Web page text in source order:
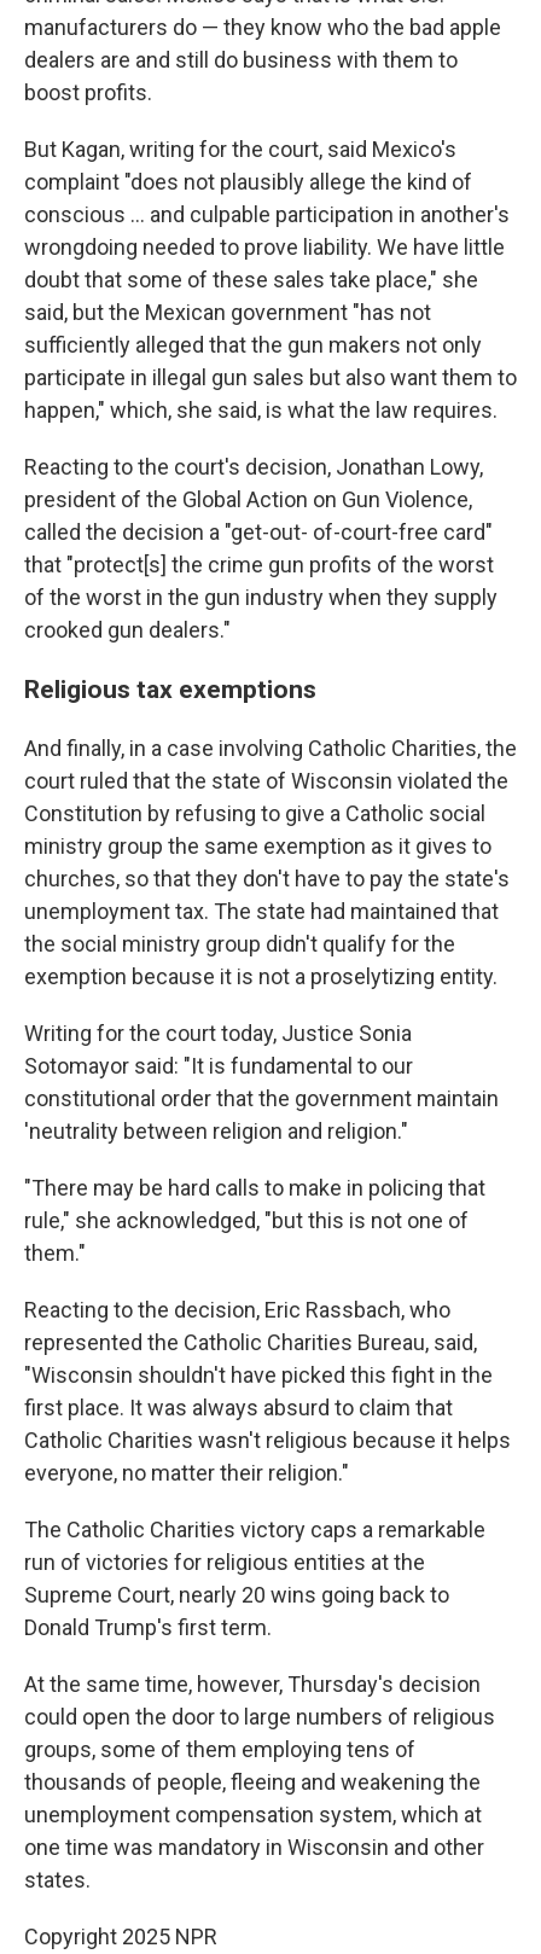
manufacturers do — they know who the bad apple
dealers are and still do business with them to
boost profits.
But Kagan, writing for the court, said Mexico's
complaint "does not plausibly allege the kind of
conscious … and culpable participation in another's
wrongdoing needed to prove liability. We have little
doubt that some of these sales take place," she
said, but the Mexican government "has not
sufficiently alleged that the gun makers not only
participate in illegal gun sales but also want them to
happen," which, she said, is what the law requires.
Reacting to the court's decision, Jonathan Lowy,
president of the Global Action on Gun Violence,
called the decision a "get-out- of-court-free card"
that "protect[s] the crime gun profits of the worst
of the worst in the gun industry when they supply
crooked gun dealers."
Religious tax exemptions
And finally, in a case involving Catholic Charities, the
court ruled that the state of Wisconsin violated the
Constitution by refusing to give a Catholic social
ministry group the same exemption as it gives to
churches, so that they don't have to pay the state's
unemployment tax. The state had maintained that
the social ministry group didn't qualify for the
exemption because it is not a proselytizing entity.
Writing for the court today, Justice Sonia
Sotomayor said: "It is fundamental to our
constitutional order that the government maintain
'neutrality between religion and religion."
"There may be hard calls to make in policing that
rule," she acknowledged, "but this is not one of
them."
Reacting to the decision, Eric Rassbach, who
represented the Catholic Charities Bureau, said,
"Wisconsin shouldn't have picked this fight in the
first place. It was always absurd to claim that
Catholic Charities wasn't religious because it helps
everyone, no matter their religion."
The Catholic Charities victory caps a remarkable
run of victories for religious entities at the
Supreme Court, nearly 20 wins going back to
Donald Trump's first term.
At the same time, however, Thursday's decision
could open the door to large numbers of religious
groups, some of them employing tens of
thousands of people, fleeing and weakening the
unemployment compensation system, which at
one time was mandatory in Wisconsin and other
states.
Copyright 2025 NPR